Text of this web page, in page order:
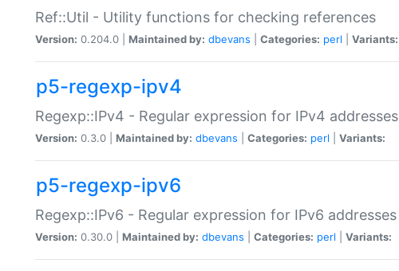
Ref::Util - Utility functions for checking references
Version: 0.204.0 | Maintained by: dbevans Categories: perl Variants:
p5-regexp-ipv4
Regexp::IPv4 - Regular expression for IPv4 addresses
Version: 0.3.0 | Maintained by: dbevans Categories: perl Variants:
p5-regexp-ipv6
Regexp::IPv6 - Regular expression for IPv6 addresses
Version: 0.30.0 | Maintained by: dbevans Categories: perl Variants: